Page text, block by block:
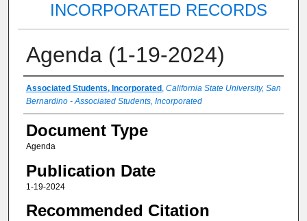
INCORPORATED RECORDS
Agenda (1-19-2024)
Authors
Associated Students, Incorporated , California State University, San
Bernardino - Associated Students, Incorporated
Document Type
Agenda
Publication Date
1-19-2024
Recommended Citation